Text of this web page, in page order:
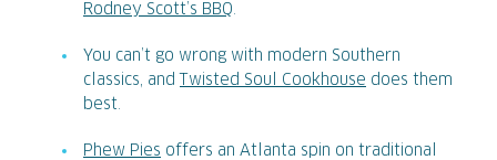
Rodney Scott’s BBQ
You can’t go wrong with modern Southern
classics, and
Twisted Soul Cookhouse does them
best.
Phew Pies offers an Atlanta spin on traditional